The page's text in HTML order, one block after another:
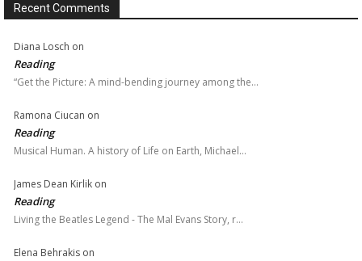
Recent Comments
Diana Losch on
Reading
“Get the Picture: A mind-bending journey among the…
Ramona Ciucan on
Reading
Musical Human. A history of Life on Earth, Michael…
James Dean Kirlik on
Reading
Living the Beatles Legend - The Mal Evans Story, r…
Elena Behrakis on